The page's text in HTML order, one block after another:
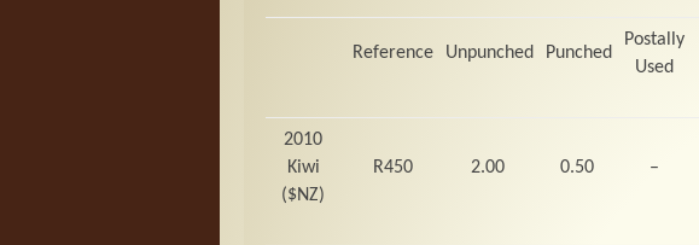
Reference Unpunched Punched
Postally
Used
2010
Kiwi
($NZ)
R450 2.00 0.50 –